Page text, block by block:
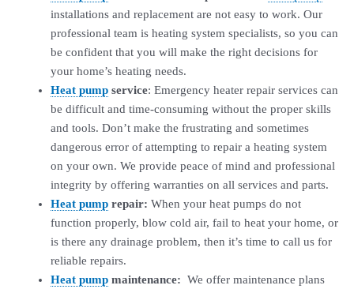
installations and replacement are not easy to work. Our
professional team is heating system specialists, so you can
be confident that you will make the right decisions for
your home’s heating needs.
Heat pumpservice: Emergency heater repair services can
be difficult and time-consuming without the proper skills
and tools. Don’t make the frustrating and sometimes
dangerous error of attempting to repair a heating system
on your own. We provide peace of mind and professional
integrity by offering warranties on all services and parts.
Heat pumprepair: When your heat pumps do not
function properly, blow cold air, fail to heat your home, or
is there any drainage problem, then it’s time to call us for
reliable repairs.
Heat pumpmaintenance: We offer maintenance plans